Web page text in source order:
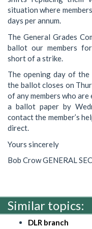
situation where
days per annum.
The General Grades
ballot our members
short of a strike.
The opening day of
the ballot closes on
of any members who
a ballot paper by
contact the member’s
direct.
Yours sincerely
Bob Crow GENERAL
Similar topics:
DLR branch